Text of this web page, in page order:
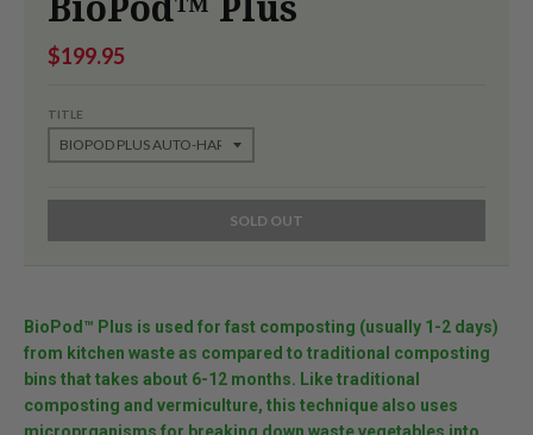
BioPod™ Plus
$199.95
TITLE
SOLD OUT
BioPod™ Plus is used for fast composting (usually 1-2 days)
from kitchen waste as compared to traditional composting
bins that takes about 6-12 months. Like traditional
composting and vermiculture, this technique also uses
microprganisms for breaking down waste vegetables into